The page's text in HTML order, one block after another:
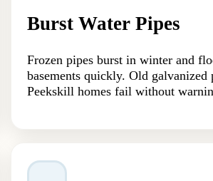
Burst Water Pipes
Frozen pipes burst in winter and
basements quickly. Old galvanized
Peekskill homes fail without